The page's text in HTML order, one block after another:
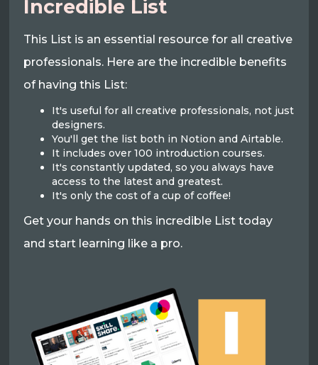
Incredible List
This List is an essential resource for all creative
professionals. Here are the incredible benefits
of having this List:
It's useful for all creative professionals, not just
designers.
You'll get the list both in Notion and Airtable.
It includes over 100 introduction courses.
It's constantly updated, so you always have
access to the latest and greatest.
It's only the cost of a cup of coffee!
Get your hands on this incredible List today
and start learning like a pro.